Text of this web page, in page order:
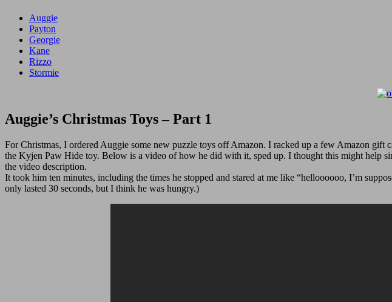
Auggie
Payton
Georgie
Kane
Rizzo
Stormie
Auggie’s Christmas Toys – Part 1
For Christmas, I ordered Auggie some new puzzle toys off Amazon. I racked up a few Amazon gift
the Kyjen Paw Hide toy. Below is a video of how he did with it, sped up. I thought this might help
the video description.
It took him ten minutes, including the times he stopped and stared at me like “helloooooo, I’m
only lasted 30 seconds, but I think he was hungry.)